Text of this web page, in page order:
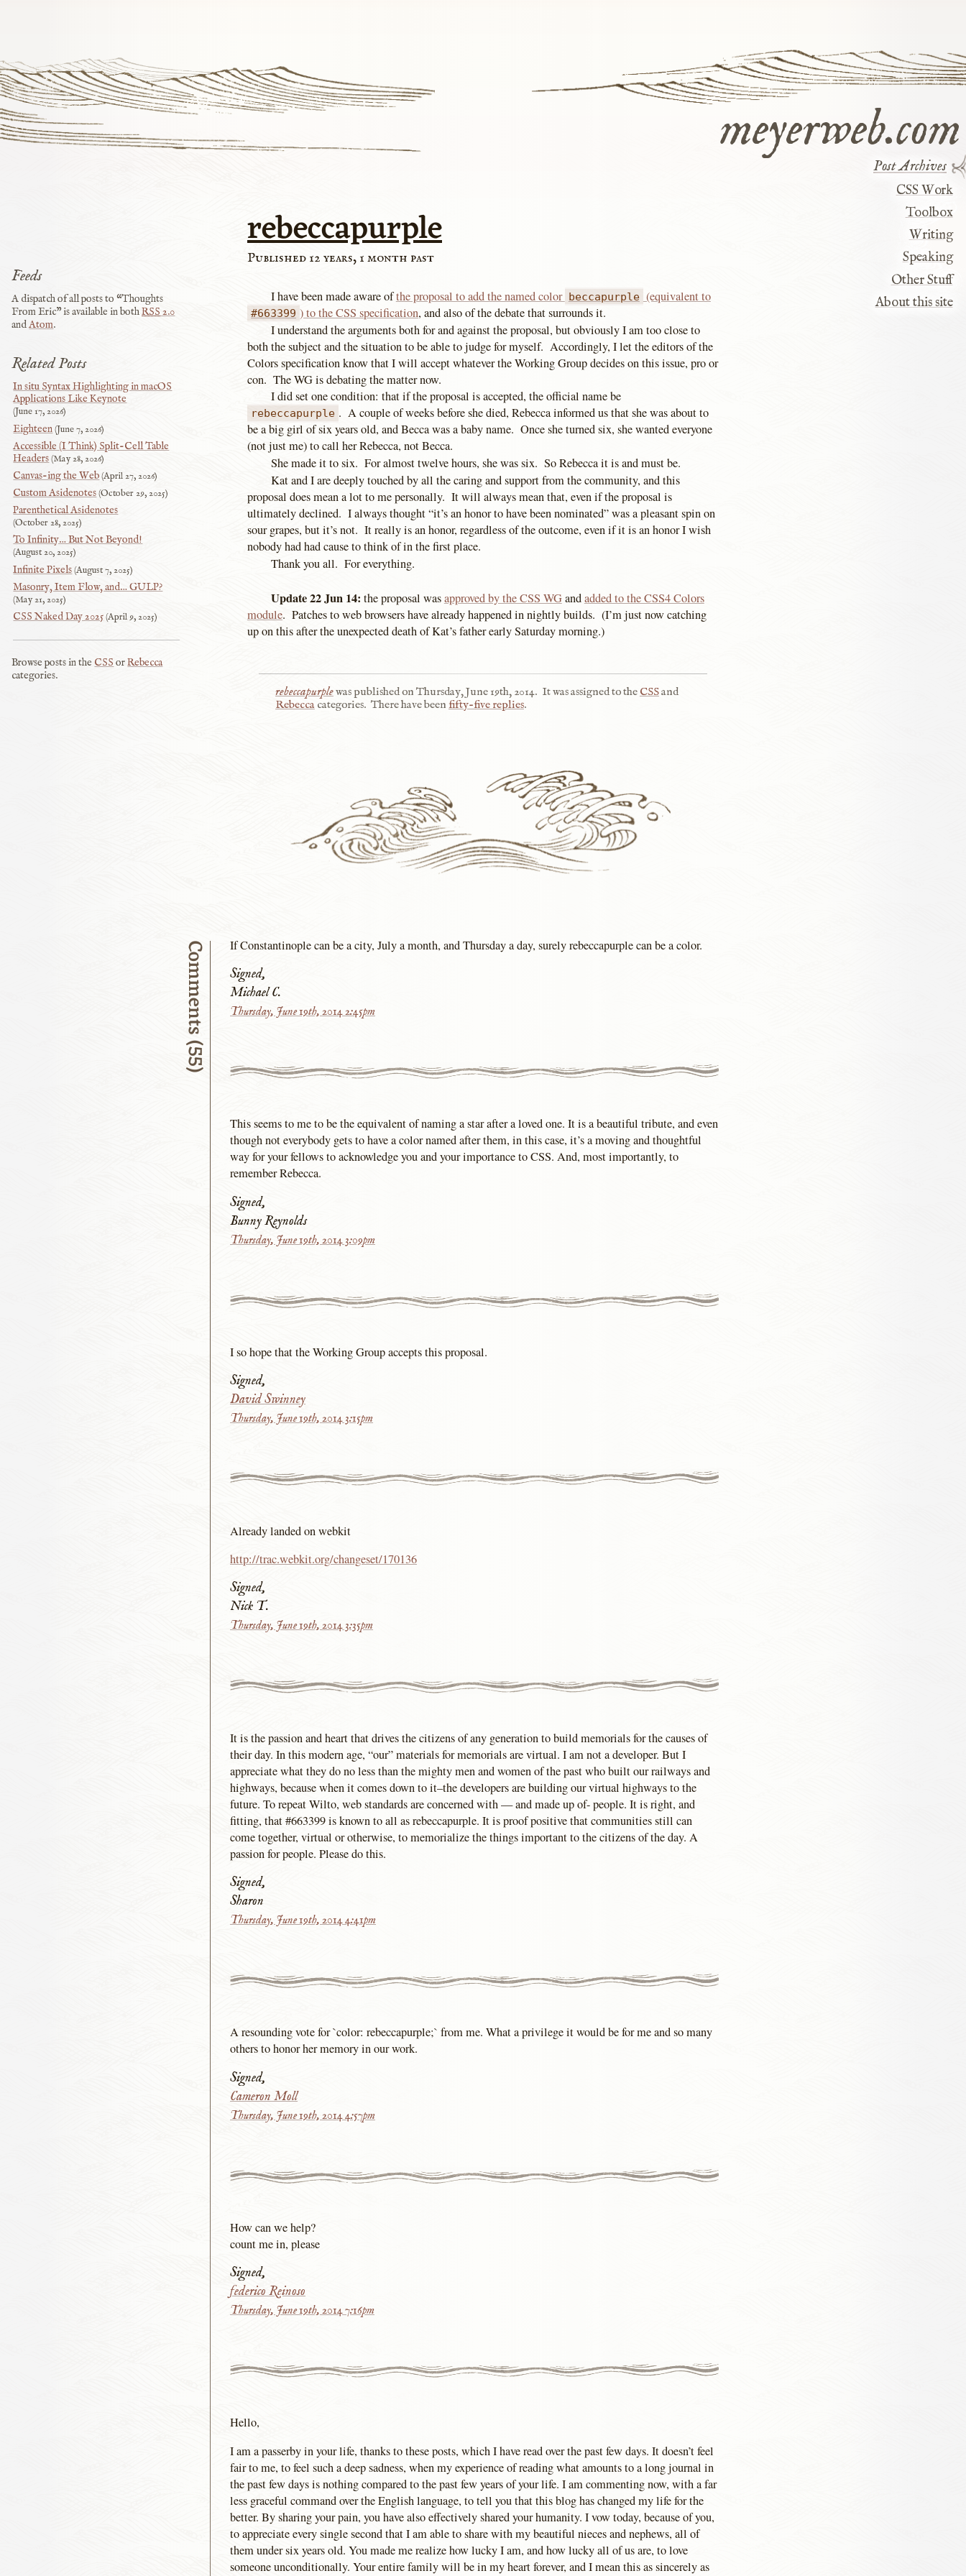
meyerweb.com
Post Archives
CSS Work
Toolbox
Writing
Speaking
Other Stuff
About this site
rebeccapurple
Published 12 years, 1 month past
I have been made aware ofthe proposal to add the named color beccapurple (equivalent to
#663399 ) to the CSS specification, and also of the debate that surrounds it.
I understand the arguments both for and against the proposal, but obviously I am too close to
both the subject and the situation to be able to judge for myself. Accordingly, I let the editors of the
Colors specification know that I will accept whatever the Working Group decides on this issue, pro or
con. The WG is debating the matter now.
I did set one condition: that if the proposal is accepted, the official name be
rebeccapurple . A couple of weeks before she died, Rebecca informed us that she was about to
be a big girl of six years old, and Becca was a baby name. Once she turned six, she wanted everyone
(not just me) to call her Rebecca, not Becca.
She made it to six. For almost twelve hours, she was six. So Rebecca it is and must be.
Kat and I are deeply touched by all the caring and support from the community, and this
proposal does mean a lot to me personally. It will always mean that, even if the proposal is
ultimately declined. I always thought “it’s an honor to have been nominated” was a pleasant spin on
sour grapes, but it’s not. It really is an honor, regardless of the outcome, even if it is an honor I wish
nobody had had cause to think of in the first place.
Thank you all. For everything.
Update 22 Jun 14: the proposal wasapproved by the CSS WGandadded to the CSS4 Colors
module. Patches to web browsers have already happened in nightly builds. (I’m just now catching
up on this after the unexpected death of Kat’s father early Saturday morning.)
rebeccapurplewas published on Thursday, June 19th, 2014. It was assigned to the CSSand
Rebeccacategories. There have been fifty-five replies.
Comments (55) If Constantinople can be a city, July a month, and Thursday a day, surely rebeccapurple can be a color.
Signed,
Michael C.
Thursday, June 19th, 2014 2:45pm
This seems to me to be the equivalent of naming a star after a loved one. It is a beautiful tribute, and even
though not everybody gets to have a color named after them, in this case, it’s a moving and thoughtful
way for your fellows to acknowledge you and your importance to CSS. And, most importantly, to
remember Rebecca.
Signed,
Bunny Reynolds
Thursday, June 19th, 2014 3:09pm
I so hope that the Working Group accepts this proposal.
Signed,
David Swinney
Thursday, June 19th, 2014 3:15pm
Already landed on webkit
http://trac.webkit.org/changeset/170136
Signed,
Nick T.
Thursday, June 19th, 2014 3:35pm
It is the passion and heart that drives the citizens of any generation to build memorials for the causes of
their day. In this modern age, “our” materials for memorials are virtual. I am not a developer. But I
appreciate what they do no less than the mighty men and women of the past who built our railways and
highways, because when it comes down to it–the developers are building our virtual highways to the
future. To repeat Wilto, web standards are concerned with — and made up of- people. It is right, and
fitting, that #663399 is known to all as rebeccapurple. It is proof positive that communities still can
come together, virtual or otherwise, to memorialize the things important to the citizens of the day. A
passion for people. Please do this.
Signed,
Sharon
Thursday, June 19th, 2014 4:41pm
A resounding vote for `color: rebeccapurple;` from me. What a privilege it would be for me and so many
others to honor her memory in our work.
Signed,
Cameron Moll
Thursday, June 19th, 2014 4:57pm
How can we help?
count me in, please
Signed,
federico Reinoso
Thursday, June 19th, 2014 7:16pm
Hello,
I am a passerby in your life, thanks to these posts, which I have read over the past few days. It doesn’t feel
fair to me, to feel such a deep sadness, when my experience of reading what amounts to a long journal in
the past few days is nothing compared to the past few years of your life. I am commenting now, with a far
less graceful command over the English language, to tell you that this blog has changed my life for the
better. By sharing your pain, you have also effectively shared your humanity. I vow today, because of you,
to appreciate every single second that I am able to share with my beautiful nieces and nephews, all of
them under six years old. You made me realize how lucky I am, and how lucky all of us are, to love
someone unconditionally. Your entire family will be in my heart forever, and I mean this as sincerely as
Related Posts
In situ Syntax Highlighting in macOS
Applications Like Keynote
June 17, 2026
Eighteen June 7, 2026
Accessible (I Think) Split-Cell Table
Headers May 28, 2026
Canvas-ing the Web April 27, 2026
Custom Asidenotes October 29, 2025
Parenthetical Asidenotes
October 28, 2025
To Infinity… But Not Beyond!
August 20, 2025
Infinite Pixels August 7, 2025
Masonry, Item Flow, and… GULP?
May 21, 2025
CSS Naked Day 2025 April 9, 2025
Browse posts in the CSS orRebecca
categories.
Feeds
A dispatch of all posts to “Thoughts
From Eric” is available in bothRSS2.0
andAtom.